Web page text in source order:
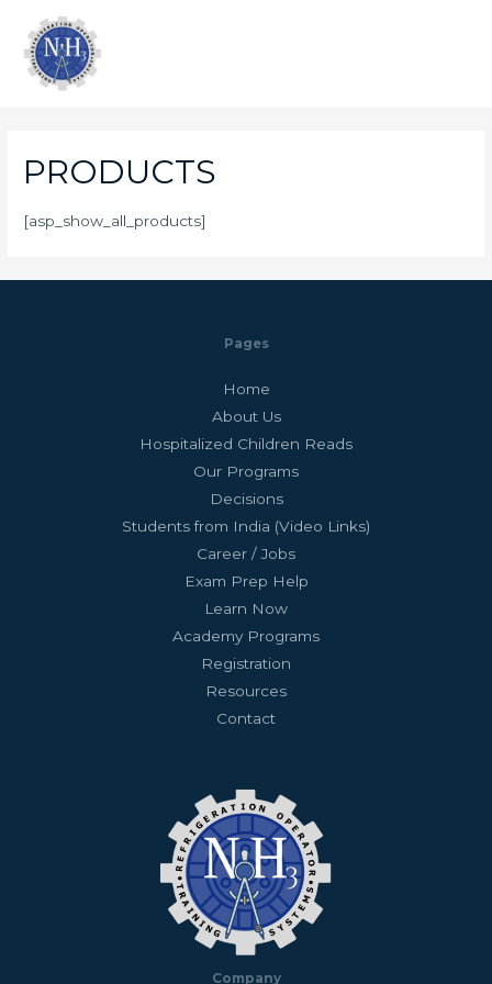
PRODUCTS
[asp_show_all_products]
Pages
Home
About Us
Hospitalized Children Reads
Our Programs
Decisions
Students from India (Video Links)
Career / Jobs
Exam Prep Help
Learn Now
Academy Programs
Registration
Resources
Contact
Company